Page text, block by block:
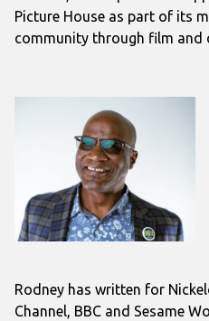
Picture House as part of its
community through film and
Rodney has written for
Channel, BBC and Sesame